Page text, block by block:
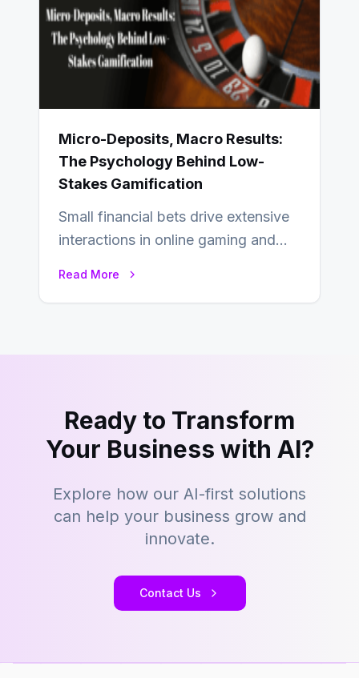
Micro-Deposits, Macro Results:
The Psychology Behind Low-
Stakes Gamification
Small financial bets drive extensive
interactions in online gaming and
Read More
Ready to Transform
Your Business with AI?
Explore how our AI-first solutions
can help your business grow and
innovate.
Contact Us